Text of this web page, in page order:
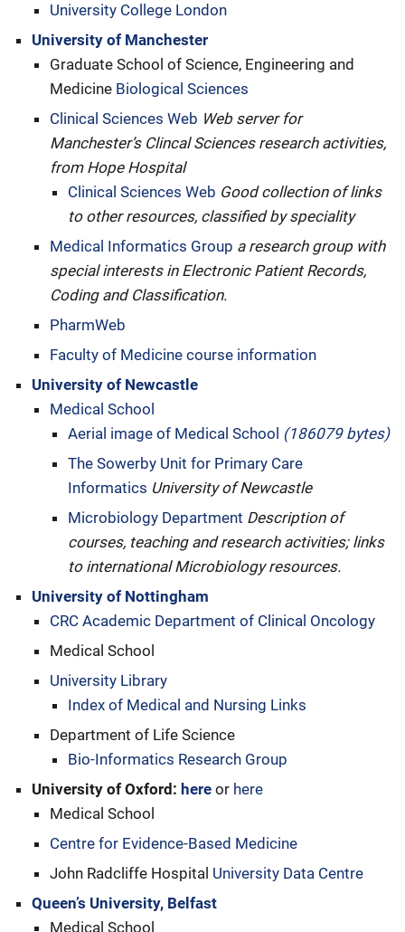
University College London
University of Manchester
Graduate School of Science, Engineering and
Medicine Biological Sciences
Clinical Sciences Web Web server for
Manchester’s Clincal Sciences research activities,
from Hope Hospital
Clinical Sciences Web Good collection of links
to other resources, classified by speciality
Medical Informatics Group a research group with
special interests in Electronic Patient Records,
Coding and Classification.
PharmWeb
Faculty of Medicine course information
University of Newcastle
Medical School
Aerial image of Medical School (186079 bytes)
The Sowerby Unit for Primary Care
Informatics University of Newcastle
Microbiology Department Description of
courses, teaching and research activities; links
to international Microbiology resources.
University of Nottingham
CRC Academic Department of Clinical Oncology
Medical School
University Library
Index of Medical and Nursing Links
Department of Life Science
Bio-Informatics Research Group
University of Oxford: here or here
Medical School
Centre for Evidence-Based Medicine
John Radcliffe Hospital University Data Centre
Queen’s University, Belfast
Medical School